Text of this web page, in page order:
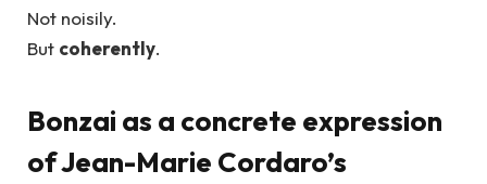
Not noisily.
But coherently.
Bonzai as a concrete expression
of Jean-Marie Cordaro’s